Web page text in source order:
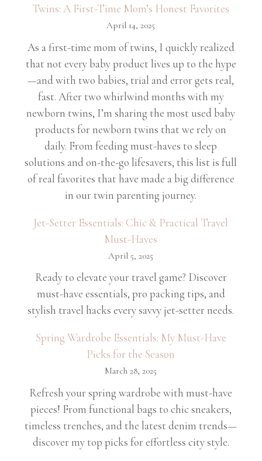
Twins: A First-Time Mom’s Honest Favorites
April 14, 2025
As a first-time mom of twins, I quickly realized
that not every baby product lives up to the hype
—and with two babies, trial and error gets real,
fast. After two whirlwind months with my
newborn twins, I’m sharing the most used baby
products for newborn twins that we rely on
daily. From feeding must-haves to sleep
solutions and on-the-go lifesavers, this list is full
of real favorites that have made a big difference
in our twin parenting journey.
Jet-Setter Essentials: Chic & Practical Travel
Must-Haves
April 5, 2025
Ready to elevate your travel game? Discover
must-have essentials, pro packing tips, and
stylish travel hacks every savvy jet-setter needs.
Spring Wardrobe Essentials: My Must-Have
Picks for the Season
March 28, 2025
Refresh your spring wardrobe with must-have
pieces! From functional bags to chic sneakers,
timeless trenches, and the latest denim trends—
discover my top picks for effortless city style.